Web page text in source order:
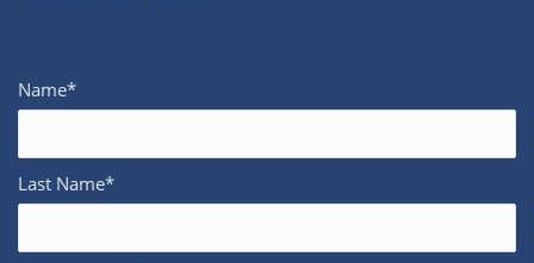
Name*
Last Name*